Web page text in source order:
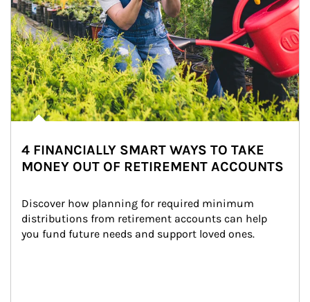
4 FINANCIALLY SMART WAYS TO TAKE
MONEY OUT OF RETIREMENT ACCOUNTS
Discover how planning for required minimum
distributions from retirement accounts can help
you fund future needs and support loved ones.